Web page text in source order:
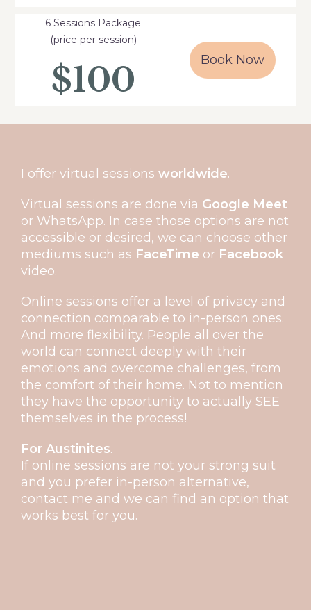
6 Sessions Package
(price per session)
$100 Book Now
I offer virtual sessions worldwide.
Virtual sessions are done via Google Meet
or WhatsApp. In case those options are not
accessible or desired, we can choose other
mediums such as FaceTime or Facebook
video.
Online sessions offer a level of privacy and
connection comparable to in-person ones.
And more flexibility. People all over the
world can connect deeply with their
emotions and overcome challenges, from
the comfort of their home. Not to mention
they have the opportunity to actually SEE
themselves in the process!
For Austinites.
If online sessions are not your strong suit
and you prefer in-person alternative,
contact me and we can find an option that
works best for you.